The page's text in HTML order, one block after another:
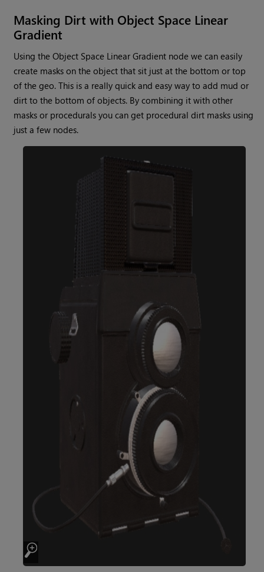
Masking Dirt with Object Space Linear
Gradient
Using theObject Space Linear Gradient node we can easily
create masks on the object that sit just at the bottom or top
of the geo. This is a really quick and easy way to add mud or
dirt to the bottom of objects. By combining it with other
masks or procedurals you can get procedural dirt masks using
just a few nodes.